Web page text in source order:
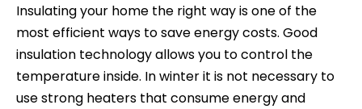
Insulating your home the right way is one of the
most efficient ways to save energy costs. Good
insulation technology allows you to control the
temperature inside. In winter it is not necessary to
use strong heaters that consume energy and